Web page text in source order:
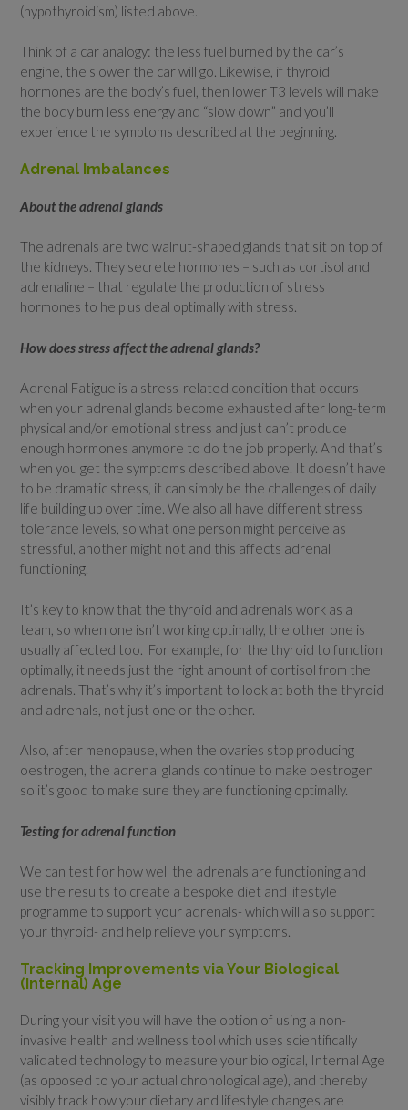
(hypothyroidism) listed above.
Think of a car analogy: the less fuel burned by the car’s
engine, the slower the car will go. Likewise, if thyroid
hormones are the body’s fuel, then lower T3 levels will make
the body burn less energy and “slow down” and you’ll
experience the symptoms described at the beginning.
Adrenal Imbalances
About the adrenal glands
The adrenals are two walnut-shaped glands that sit on top of
the kidneys. They secrete hormones – such as cortisol and
adrenaline – that regulate the production of stress
hormones to help us deal optimally with stress.
How does stress affect the adrenal glands?
Adrenal Fatigue is a stress-related condition that occurs
when your adrenal glands become exhausted after long-term
physical and/or emotional stress and just can’t produce
enough hormones anymore to do the job properly. And that’s
when you get the symptoms described above. It doesn’t have
to be dramatic stress, it can simply be the challenges of daily
life building up over time. We also all have different stress
tolerance levels, so what one person might perceive as
stressful, another might not and this affects adrenal
functioning.
It’s key to know that the thyroid and adrenals work as a
team, so when one isn’t working optimally, the other one is
usually affected too. For example, for the thyroid to function
optimally, it needs just the right amount of cortisol from the
adrenals. That’s why it’s important to look at both the thyroid
and adrenals, not just one or the other.
Also, after menopause, when the ovaries stop producing
oestrogen, the adrenal glands continue to make oestrogen
so it’s good to make sure they are functioning optimally.
Testing for adrenal function
We can test for how well the adrenals are functioning and
use the results to create a bespoke diet and lifestyle
programme to support your adrenals- which will also support
your thyroid- and help relieve your symptoms.
Tracking Improvements via Your Biological
(Internal) Age
During your visit you will have the option of using a non-
invasive health and wellness tool which uses scientifically
validated technology to measure your biological, Internal Age
(as opposed to your actual chronological age), and thereby
visibly track how your dietary and lifestyle changes are